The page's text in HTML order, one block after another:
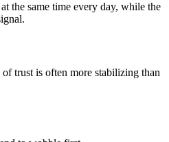
the same time every day, while the
trust is often more stabilizing than